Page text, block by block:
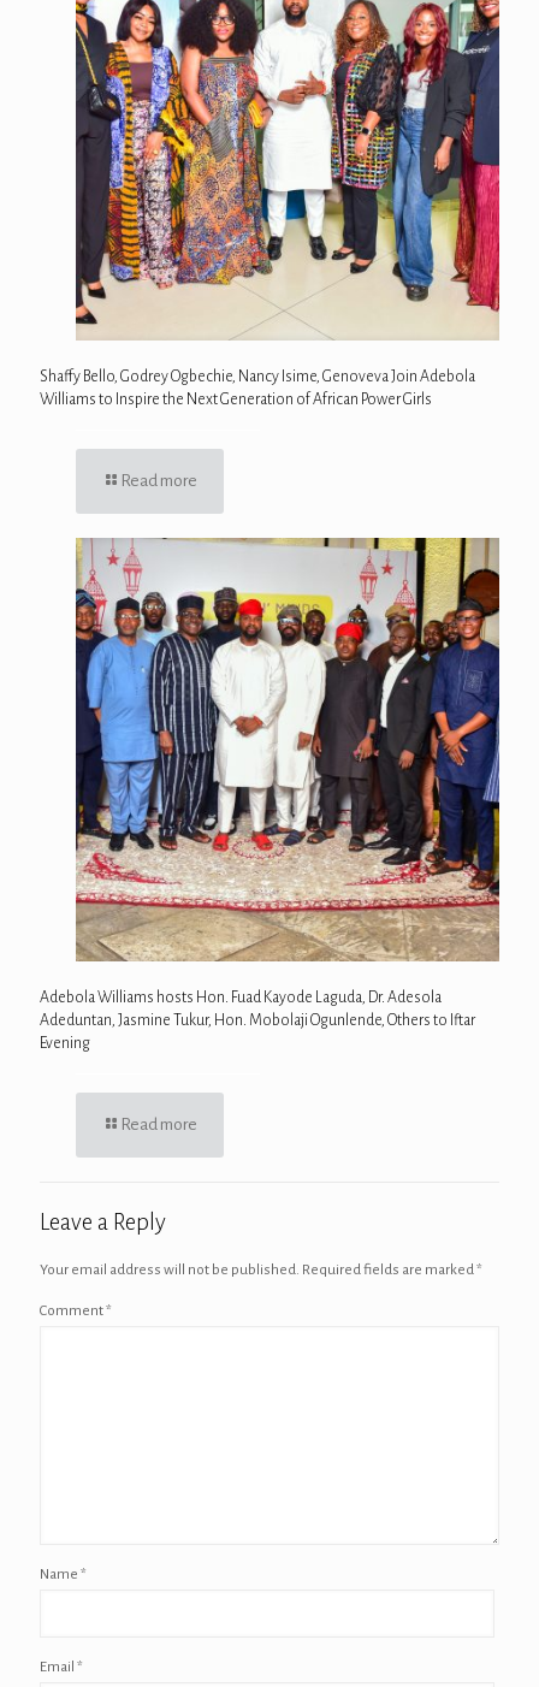
Shaffy Bello, Godrey Ogbechie, Nancy Isime, Genoveva Join Adebola
Williams to Inspire the Next Generation of African Power Girls
Read more
Adebola Williams hosts Hon. Fuad Kayode Laguda, Dr. Adesola
Adeduntan, Jasmine Tukur, Hon. Mobolaji Ogunlende, Others to Iftar
Evening
Read more
Leave a Reply
Your email address will not be published. Required fields are marked*
Comment*
Name *
Email *